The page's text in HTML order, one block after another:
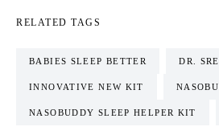
RELATED TAGS
BABIES SLEEP BETTER DR.
INNOVATIVE NEW KIT
NASOBUDDY SLEEP HELPER KIT